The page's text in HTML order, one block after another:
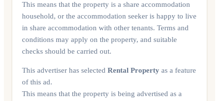
This means that the property is a share accommodation
household, or the accommodation seeker is happy to live
in share accommodation with other tenants. Terms and
conditions may apply on the property, and suitable
checks should be carried out.
This advertiser has selected Rental Property as a feature
of this ad.
This means that the property is being advertised as a